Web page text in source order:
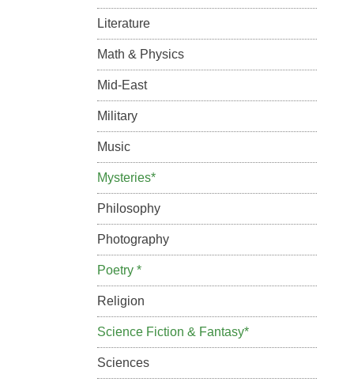
Literature
Math & Physics
Mid-East
Military
Music
Mysteries*
Philosophy
Photography
Poetry *
Religion
Science Fiction & Fantasy*
Sciences